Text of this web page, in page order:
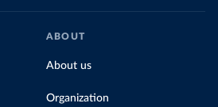
ABOUT
About us
Organization